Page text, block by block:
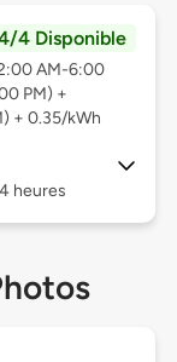
4 Disponible
AM-6:00
PM) +
+ 0.35/kWh
heures